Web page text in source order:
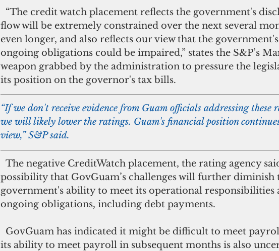
flow will be extremely constrained over the next several
even longer, and also reflects our view that the
ongoing obligations could be impaired,” states the S&P’s
weapon grabbed by the administration to pressure the
its position on the governor's tax bills.
“If we don't receive evidence from Guam officials addressing these
we will likely lower the ratings. Guam's financial position
view,” S&P said.
possibility that GovGuam’s challenges will further diminish
government's ability to meet its operational responsibilities
ongoing obligations, including debt payments.
its ability to meet payroll in subsequent months is also